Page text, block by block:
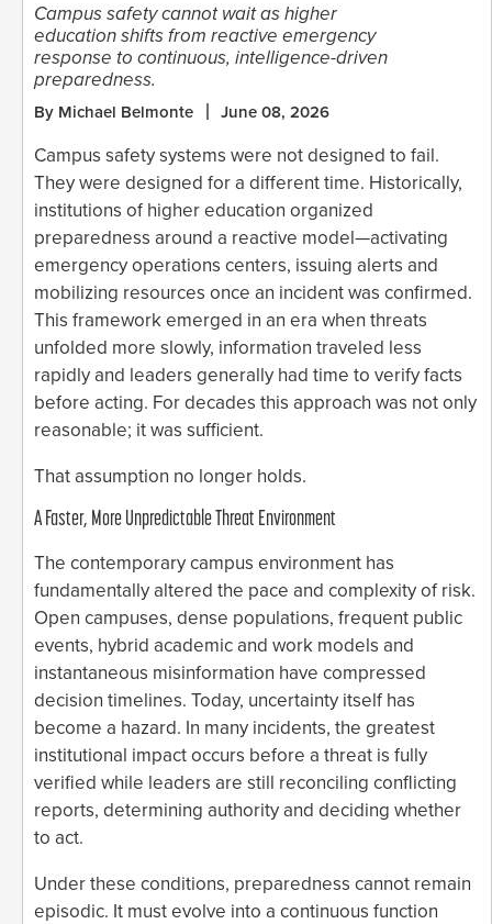
Campus safety cannot wait as higher
education shifts from reactive emergency
response to continuous, intelligence-driven
preparedness.
By Michael Belmonte June 08, 2026
Campus safety systems were not designed to fail.
They were designed for a different time. Historically,
institutions of higher education organized
preparedness around a reactive model—activating
emergency operations centers, issuing alerts and
mobilizing resources once an incident was confirmed.
This framework emerged in an era when threats
unfolded more slowly, information traveled less
rapidly and leaders generally had time to verify facts
before acting. For decades this approach was not only
reasonable; it was sufficient.
That assumption no longer holds.
A Faster, More Unpredictable Threat Environment
The contemporary campus environment has
fundamentally altered the pace and complexity of risk.
Open campuses, dense populations, frequent public
events, hybrid academic and work models and
instantaneous misinformation have compressed
decision timelines. Today, uncertainty itself has
become a hazard. In many incidents, the greatest
institutional impact occurs before a threat is fully
verified while leaders are still reconciling conflicting
reports, determining authority and deciding whether
to act.
Under these conditions, preparedness cannot remain
episodic. It must evolve into a continuous function